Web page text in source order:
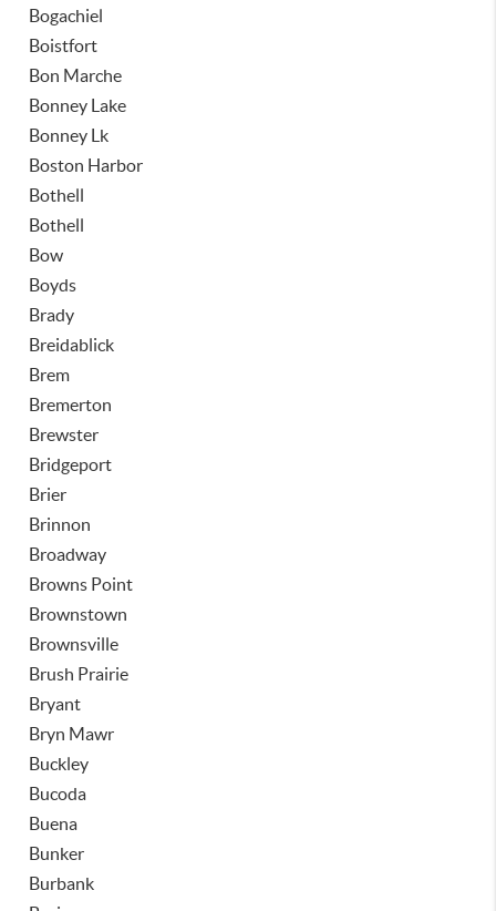
Bogachiel
Boistfort
Bon Marche
Bonney Lake
Bonney Lk
Boston Harbor
Bothell
Bothell
Bow
Boyds
Brady
Breidablick
Brem
Bremerton
Brewster
Bridgeport
Brier
Brinnon
Broadway
Browns Point
Brownstown
Brownsville
Brush Prairie
Bryant
Bryn Mawr
Buckley
Bucoda
Buena
Bunker
Burbank